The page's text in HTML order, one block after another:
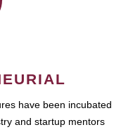
have been incubated
and startup mentors